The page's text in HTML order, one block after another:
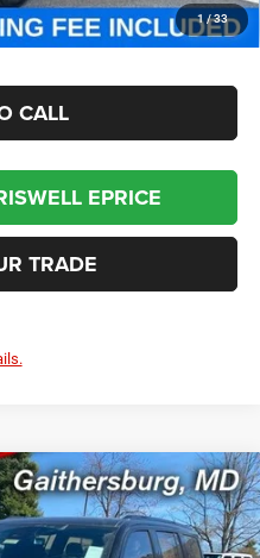
1 /33
CALL
EPRICE
TRADE
4X4
& PROC. FEE)